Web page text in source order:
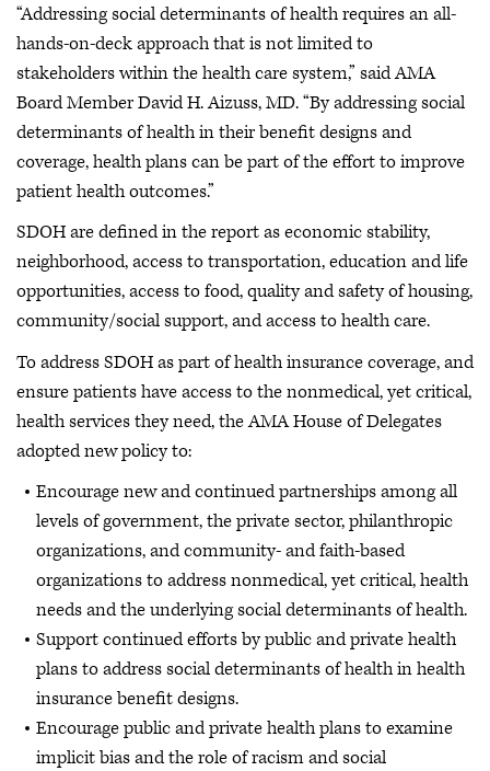
“Addressing social determinants of health requires an all-
hands-on-deck approach that is not limited to
stakeholders within the health care system,” said AMA
Board Member David H. Aizuss, MD. “By addressing social
determinants of health in their benefit designs and
coverage, health plans can be part of the effort to improve
patient health outcomes.”
SDOH are defined in the report as economic stability,
neighborhood, access to transportation, education and life
opportunities, access to food, quality and safety of housing,
community/social support, and access to health care.
To address SDOH as part of health insurance coverage, and
ensure patients have access to the nonmedical, yet critical,
health services they need, the AMA House of Delegates
adopted new policy to:
Encourage new and continued partnerships among all
levels of government, the private sector, philanthropic
organizations, and community- and faith-based
organizations to address nonmedical, yet critical, health
needs and the underlying social determinants of health.
Support continued efforts by public and private health
plans to address social determinants of health in health
insurance benefit designs.
Encourage public and private health plans to examine
implicit bias and the role of racism and social